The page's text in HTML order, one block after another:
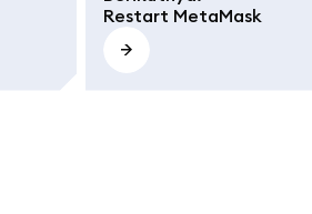
Restart MetaMask